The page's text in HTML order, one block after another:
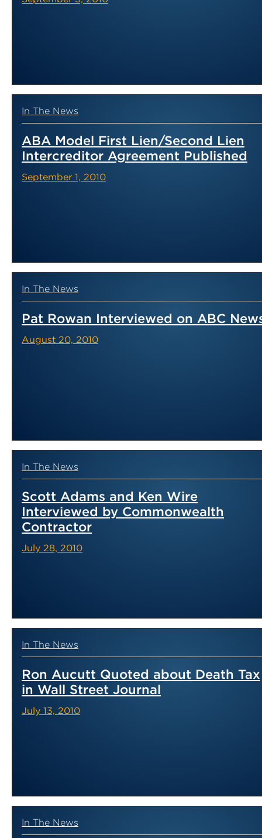
In The News
ABA Model First Lien/Second Lien
Intercreditor Agreement Published
September 1, 2010
In The News
Pat Rowan Interviewed on ABC
August 20, 2010
In The News
Scott Adams and Ken Wire
Interviewed by Commonwealth
Contractor
July 28, 2010
In The News
Ron Aucutt Quoted about Death Tax
in Wall Street Journal
July 13, 2010
In The News